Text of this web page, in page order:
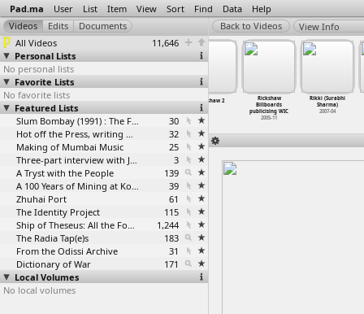
Pad.ma User List Item View Sort Find Data Help
All Videos
11,646
Personal Lists
No personal lists
Favorite Lists
No favorite lists
Featured Lists
Slum Bombay (1991) : The Footage and the Film
30
Hot off the Press, writing with fire
32
Making of Mumbai Music
25
Three-part interview with Jockin Arputham (2018)
3
A Tryst with the People
139
A 100 Years of Mining at Kolar Gold Fields
39
Zhuhai Port
61
The Identity Project
115
Ship of Theseus: All the Footage
1,244
The Radia Tap(e)s
183
From the Odissi Archive
31
Dictionary of War
171
Local Volumes
No local volumes
View Info
Rick Prelinger
- Online
Archive…ndipity
2007-04
Copyrig
2007-04
Rickshaw 2
Rickshaw
Billboards
publicising WIC
2005-11
Rikki (Surabhi
Sharma)
2007-04